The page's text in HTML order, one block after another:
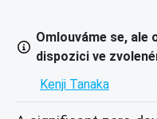
Omlouváme se,
dispozici ve
Kenji Tanaka